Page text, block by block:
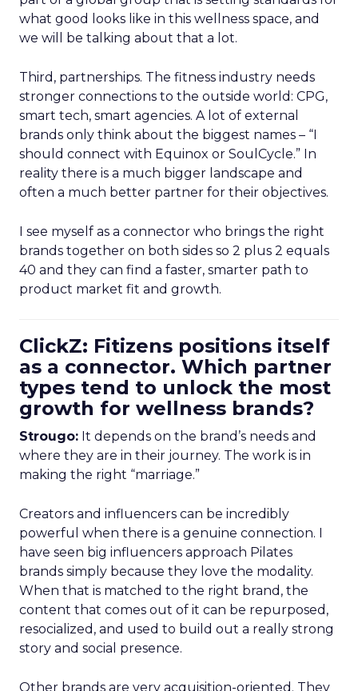
what good looks like in this wellness space, and
we will be talking about that a lot.
Third, partnerships. The fitness industry needs
stronger connections to the outside world: CPG,
smart tech, smart agencies. A lot of external
brands only think about the biggest names – “I
should connect with Equinox or SoulCycle.” In
reality there is a much bigger landscape and
often a much better partner for their objectives.
I see myself as a connector who brings the right
brands together on both sides so 2 plus 2 equals
40 and they can find a faster, smarter path to
product market fit and growth.
ClickZ: Fitizens positions itself
as a connector. Which partner
types tend to unlock the most
growth for wellness brands?
Strougo: It depends on the brand’s needs and
where they are in their journey. The work is in
making the right “marriage.”
Creators and influencers can be incredibly
powerful when there is a genuine connection. I
have seen big influencers approach Pilates
brands simply because they love the modality.
When that is matched to the right brand, the
content that comes out of it can be repurposed,
resocialized, and used to build out a really strong
story and social presence.
Other brands are very acquisition-oriented. They